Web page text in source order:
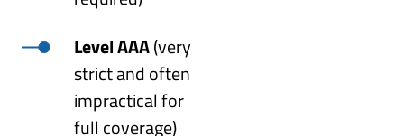
Level AAA(very
strict and often
impractical for
full coverage)